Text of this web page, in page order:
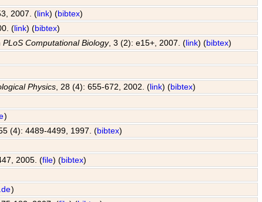
2007. (link) (bibtex)
(link) (bibtex)
PLoS Computational Biology, 3 (2): e15+, 2007. (link) (bibtex)
Physics , 28 (4): 655-672, 2002. (link) (bibtex)
)
(4): 4489-4499, 1997. (bibtex)
2005. (file) (bibtex)
.de)